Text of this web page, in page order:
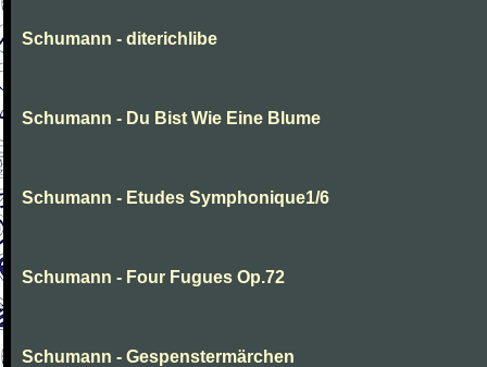
Schumann - diterichlibe
Schumann - Du Bist Wie Eine Blume
Schumann - Etudes Symphonique1/6
Schumann - Four Fugues Op.72
Schumann - Gespenstermärchen